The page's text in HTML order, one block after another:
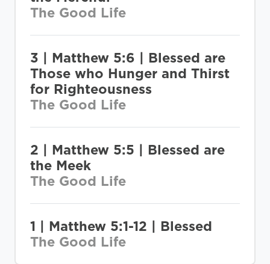
The Good Life
3 | Matthew 5:6 | Blessed are
Those who Hunger and Thirst
for Righteousness
The Good Life
2 | Matthew 5:5 | Blessed are
the Meek
The Good Life
1 | Matthew 5:1-12 | Blessed
The Good Life